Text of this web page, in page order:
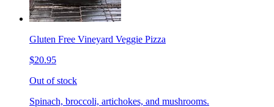
Gluten Free Vineyard Veggie Pizza
$20.95
Out of stock
Spinach, broccoli, artichokes, and mushrooms.